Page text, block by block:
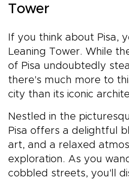
Tower
If you think about Pisa,
Leaning Tower. While
of Pisa undoubtedly
there's much more to
city than its iconic
Nestled in the
Pisa offers a delightful
art, and a relaxed
exploration. As you
cobbled streets, you'll